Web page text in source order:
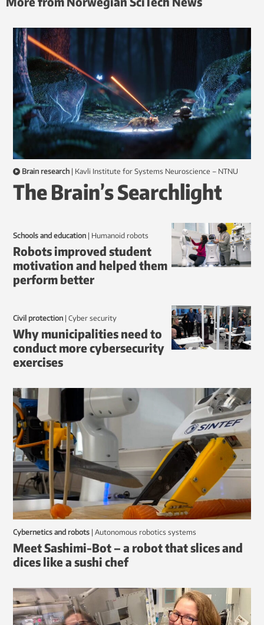
Brain research | Kavli Institute for Systems Neuroscience – NTNU
The Brain’s Searchlight
Schools and education | humanoid robots
Robots improved student
motivation and helped them
perform better
Civil protection | Cyber security
Why municipalities need to
conduct more cybersecurity
exercises
Cybernetics and robots | autonomous robotics systems
Meet Sashimi-Bot – a robot that slices and
dices like a sushi chef